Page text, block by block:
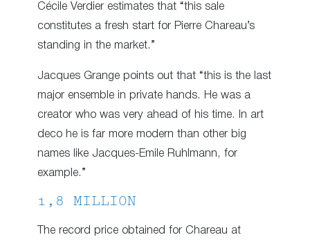
Cécile Verdier estimates that “this sale
constitutes a fresh start for Pierre Chareau’s
standing in the market.”
Jacques Grange points out that “this is the last
major ensemble in private hands. He was a
creator who was very ahead of his time. In art
deco he is far more modern than other big
names like Jacques-Emile Ruhlmann, for
example.”
1,8 MILLION
The record price obtained for Chareau at